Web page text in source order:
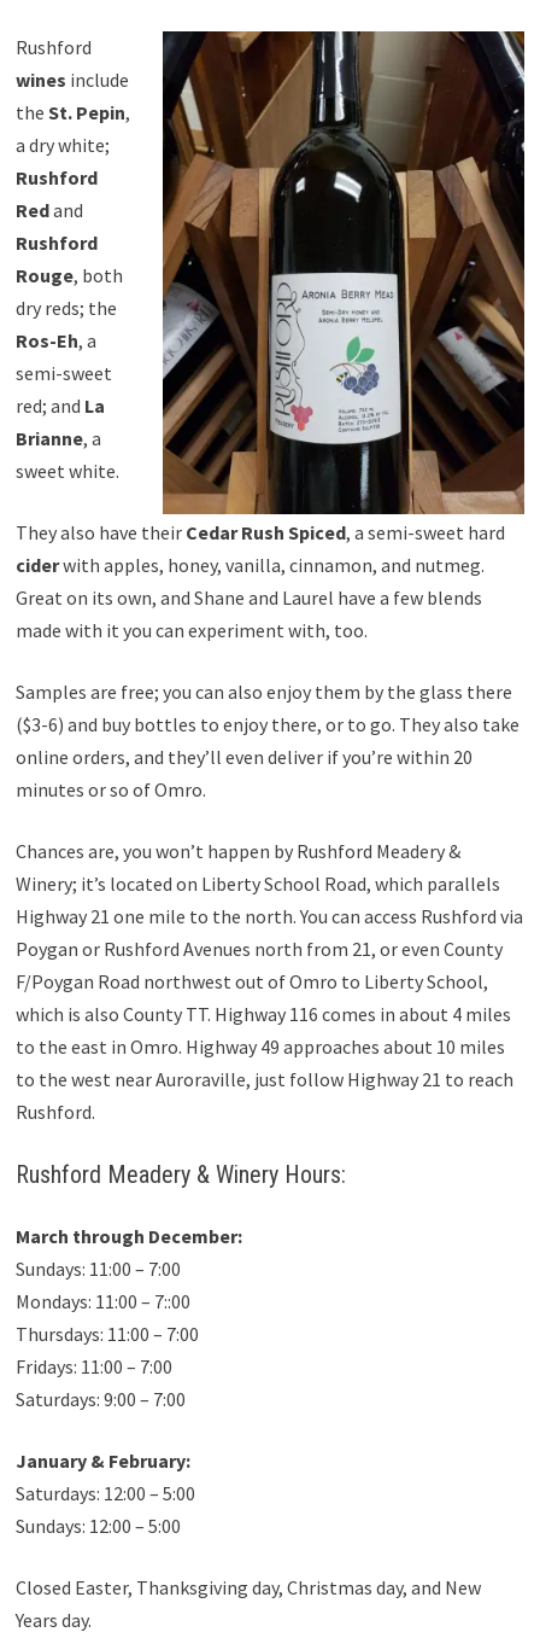
Rushford
wines include
the St. Pepin,
a dry white;
Rushford
Redand
Rushford
Rouge, both
dry reds; the
Ros-Eh, a
semi-sweet
red; and La
Brianne, a
sweet white.
They also have their Cedar Rush Spiced, a semi-sweet hard
ciderwith apples, honey, vanilla, cinnamon, and nutmeg.
Great on its own, and Shane and Laurel have a few blends
made with it you can experiment with, too.
Samples are free; you can also enjoy them by the glass there
($3-6) and buy bottles to enjoy there, or to go. They also take
online orders, and they’ll even deliver if you’re within 20
minutes or so of Omro.
Chances are, you won’t happen by Rushford Meadery &
Winery; it’s located on Liberty School Road, which parallels
Highway 21 one mile to the north. You can access Rushford via
Poygan or Rushford Avenues north from 21, or even County
F/Poygan Road northwest out of Omro to Liberty School,
which is also County TT. Highway 116 comes in about 4 miles
to the east in Omro. Highway 49 approaches about 10 miles
to the west near Auroraville, just follow Highway 21 to reach
Rushford.
Rushford Meadery & Winery Hours:
March through December:
Sundays: 11:00 – 7:00
Mondays: 11:00 – 7::00
Thursdays: 11:00 – 7:00
Fridays: 11:00 – 7:00
Saturdays: 9:00 – 7:00
January & February:
Saturdays: 12:00 – 5:00
Sundays: 12:00 – 5:00
Closed Easter, Thanksgiving day, Christmas day, and New
Years day.